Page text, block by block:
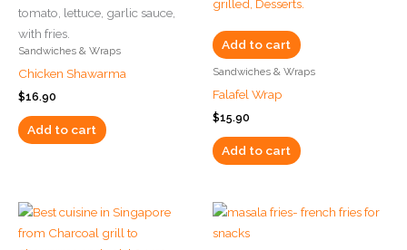
tomato, lettuce, garlic sauce,
with fries.
Sandwiches & Wraps
Chicken Shawarma
$16.90
Add to cart
Add to cart
Sandwiches & Wraps
Falafel Wrap
$15.90
Add to cart